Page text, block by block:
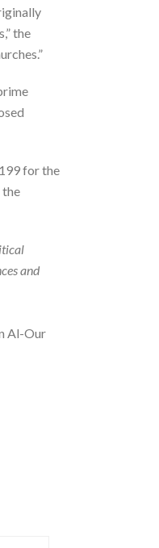
the
for the
the
and
Al-Our